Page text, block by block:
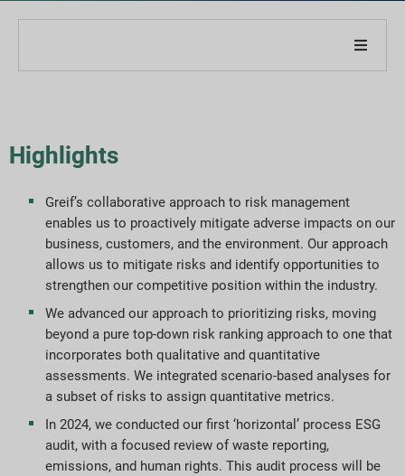
Goals & Performance
ESG Reporting Indices
Report Downloads
Highlights
Greif’s collaborative approach to risk management
enables us to proactively mitigate adverse impacts on our
business, customers, and the environment. Our approach
allows us to mitigate risks and identify opportunities to
strengthen our competitive position within the industry.
We advanced our approach to prioritizing risks, moving
beyond a pure top-down risk ranking approach to one that
incorporates both qualitative and quantitative
assessments. We integrated scenario-based analyses for
a subset of risks to assign quantitative metrics.
In 2024, we conducted our first ‘horizontal’ process ESG
audit, with a focused review of waste reporting,
emissions, and human rights. This audit process will be